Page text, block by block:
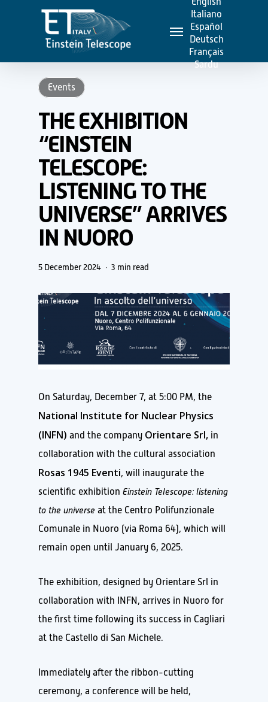
content
Menu
Italiano
Español
Deutsch
Français
Sardu
Events
THE EXHIBITION
“EINSTEIN
TELESCOPE:
LISTENING TO THE
UNIVERSE” ARRIVES
IN NUORO
5 December 2024 3 min read
On Saturday, December 7, at 5:00 PM, the
National Institute for Nuclear Physics
(INFN) and the company Orientare Srl, in
collaboration with the cultural association
Rosas 1945 Eventi, will inaugurate the
scientific exhibition Einstein Telescope: listening
to the universe at the Centro Polifunzionale
Comunale in Nuoro (via Roma 64), which will
remain open until January 6, 2025.
The exhibition, designed by Orientare Srl in
collaboration with INFN, arrives in Nuoro for
the first time following its success in Cagliari
at the Castello di San Michele.
Immediately after the ribbon-cutting
ceremony, a conference will be held,